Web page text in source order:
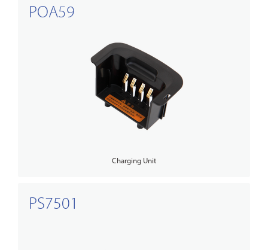
POA59
Charging Unit
PS7501